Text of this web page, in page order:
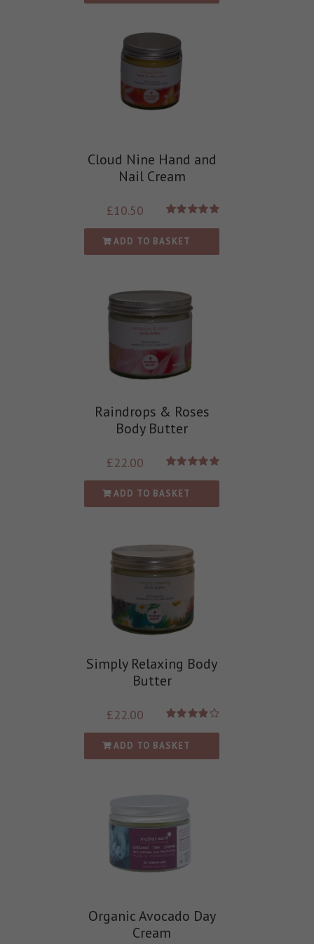
Cloud Nine Hand and
Nail Cream
out of 5
£10.50
ADD TO BASKET
Raindrops & Roses
Body Butter
out of 5
£22.00
ADD TO BASKET
Simply Relaxing Body
Butter
4.00out of
5
£22.00
ADD TO BASKET
Organic Avocado Day
Cream